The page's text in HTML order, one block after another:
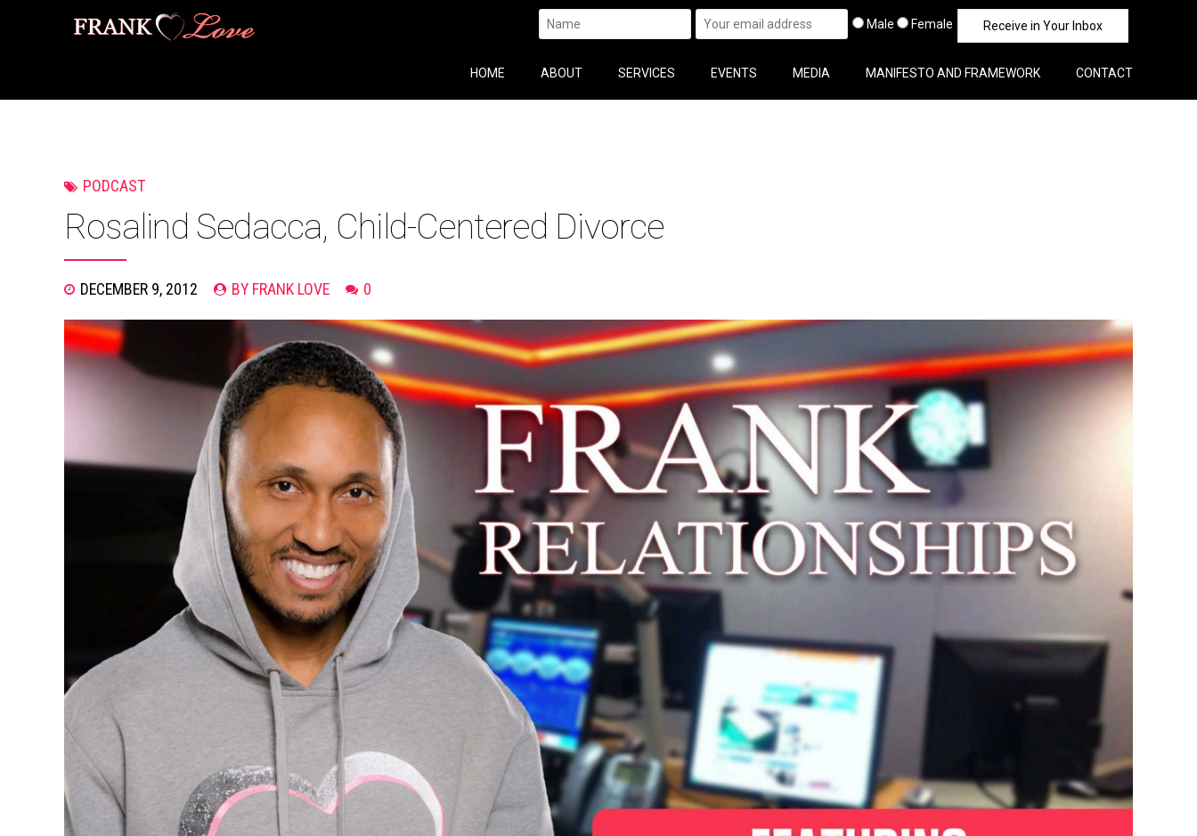
Male Female
HOME ABOUT SERVICES EVENTS MEDIA MANIFESTO AND FRAMEWORK CONTACT
PODCAST
Rosalind Sedacca, Child-Centered Divorce
DECEMBER 9, 2012 BY FRANK LOVE 0